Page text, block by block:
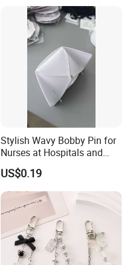
Stylish Wavy Bobby Pin for
Nurses at Hospitals and
Clinics Hair Pin Flight
Attendents Free Shipping
Fee by Sea for Middle East
Country
US$0.19